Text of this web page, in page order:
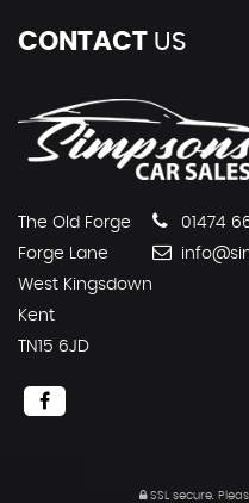
CONTACT US
The Old Forge
Forge Lane
West Kingsdown
Kent
TN15 6JD
01474
SSL secure.